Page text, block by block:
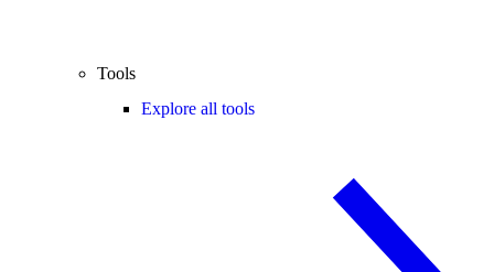
Tools
Explore all tools